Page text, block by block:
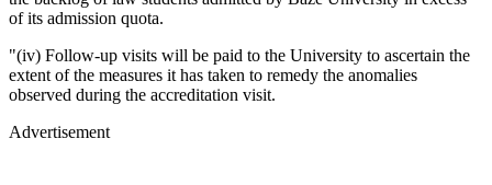
of its admission quota.
"(iv) Follow-up visits will be paid to the University to ascertain the
extent of the measures it has taken to remedy the anomalies
observed during the accreditation visit.
Advertisement